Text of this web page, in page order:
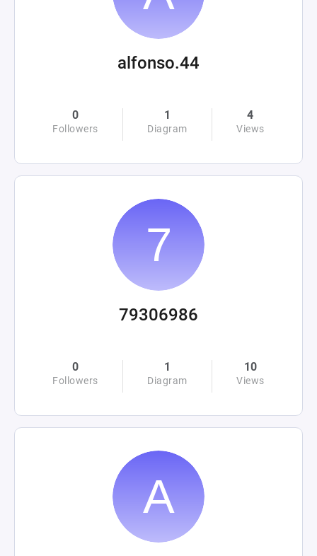
alfonso.44
0
Followers
1
Diagram
4
Views
79306986
0
Followers
1
Diagram
10
Views